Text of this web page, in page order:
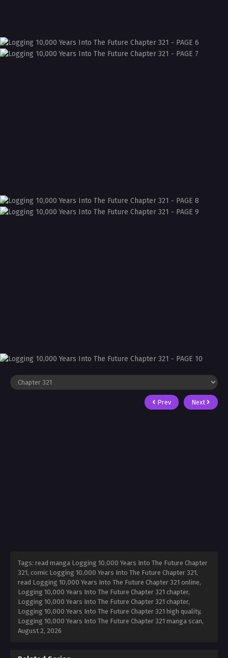
Prev Next
Tags: read manga Logging 10,000 Years Into The Future Chapter
321, comic Logging 10,000 Years Into The Future Chapter 321,
read Logging 10,000 Years Into The Future Chapter 321 online,
Logging 10,000 Years Into The Future Chapter 321 chapter,
Logging 10,000 Years Into The Future Chapter 321 chapter,
Logging 10,000 Years Into The Future Chapter 321 high quality,
Logging 10,000 Years Into The Future Chapter 321 manga scan,
August 2, 2026